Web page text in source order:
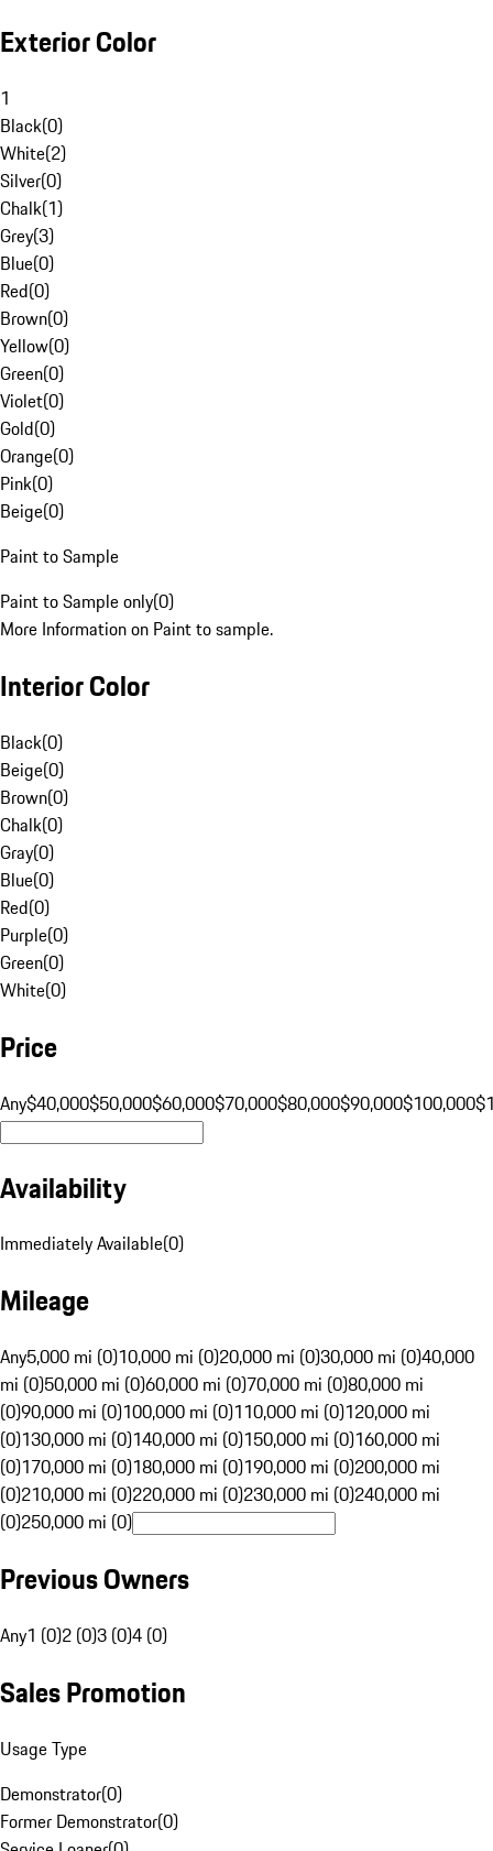
Exterior Color
1
Black(0)
White(2)
Silver(0)
Chalk(1)
Grey(3)
Blue(0)
Red(0)
Brown(0)
Yellow(0)
Green(0)
Violet(0)
Gold(0)
Orange(0)
Pink(0)
Beige(0)
Paint to Sample
Paint to Sample only(0)
More Information on Paint to sample.
Interior Color
Black(0)
Beige(0)
Brown(0)
Chalk(0)
Gray(0)
Blue(0)
Red(0)
Purple(0)
Green(0)
White(0)
Price
Any$40,000$50,000$60,000$70,000$80,000$90,000$100,000
Availability
Immediately Available(0)
Mileage
Any5,000 mi (0)10,000 mi (0)20,000 mi (0)30,000 mi (0)40,000
mi (0)50,000 mi (0)60,000 mi (0)70,000 mi (0)80,000 mi
(0)90,000 mi (0)100,000 mi (0)110,000 mi (0)120,000 mi
(0)130,000 mi (0)140,000 mi (0)150,000 mi (0)160,000 mi
(0)170,000 mi (0)180,000 mi (0)190,000 mi (0)200,000 mi
(0)210,000 mi (0)220,000 mi (0)230,000 mi (0)240,000 mi
(0)250,000 mi (0)
Previous Owners
Any1 (0)2 (0)3 (0)4 (0)
Sales Promotion
Usage Type
Demonstrator(0)
Former Demonstrator(0)